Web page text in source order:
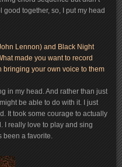
together, so, I put my head
Lennon) and Black Night
made you want to record
your own voice to them
in my head. And rather than just
be able to do with it. I just
It took some courage to actually
I really love to play and sing
been a favorite.